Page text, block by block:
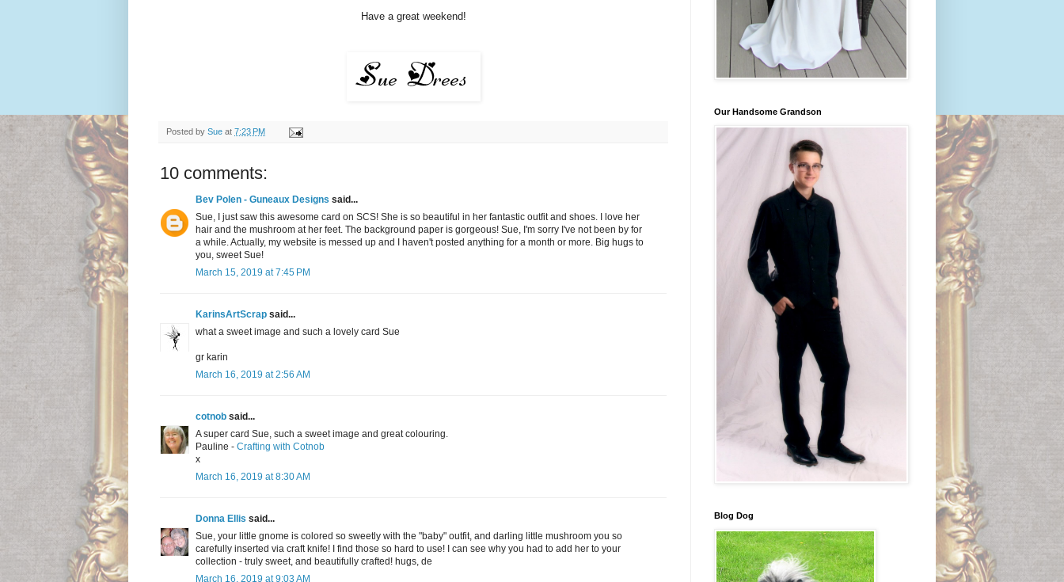
Have a great weekend!
Posted by Sue at 7:23 PM
10 comments:
Bev Polen - Guneaux Designs said...
Sue, I just saw this awesome card on SCS! She is so beautiful in her fantastic outfit and shoes. I love her
hair and the mushroom at her feet. The background paper is gorgeous! Sue, I'm sorry I've not been by for
a while. Actually, my website is messed up and I haven't posted anything for a month or more. Big hugs to
you, sweet Sue!
March 15, 2019 at 7:45 PM
KarinsArtScrap said...
what a sweet image and such a lovely card Sue
gr karin
March 16, 2019 at 2:56 AM
cotnob said...
A super card Sue, such a sweet image and great colouring.
Pauline - Crafting with Cotnob
x
March 16, 2019 at 8:30 AM
Donna Ellis said...
Sue, your little gnome is colored so sweetly with the "baby" outfit, and darling little mushroom you so
carefully inserted via craft knife! I find those so hard to use! I can see why you had to add her to your
collection - truly sweet, and beautifully crafted! hugs, de
March 16, 2019 at 9:03 AM
Our Handsome Grandson
Blog Dog